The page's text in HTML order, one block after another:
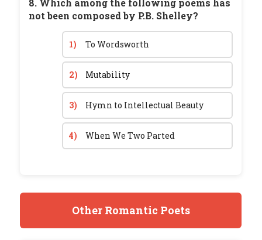
8. Which among the following poems has
not been composed by P.B. Shelley?
1) To Wordsworth
2) Mutability
3) Hymn to Intellectual Beauty
4) When We Two Parted
Other Romantic Poets